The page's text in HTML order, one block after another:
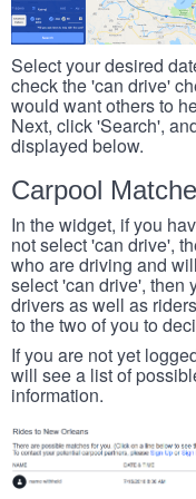
Select your desired
check the 'can drive'
would want others to
Next, click 'Search',
displayed below.
Carpool
In the widget, if you
not select 'can drive',
who are driving and
select 'can drive', then
drivers as well as
to the two of you to
If you are not yet
will see a list of
information.